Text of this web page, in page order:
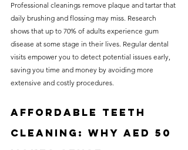
Professional cleanings remove plaque and tartar that
daily brushing and flossing may miss. Research
shows that up to 70% of adults experience gum
disease at some stage in their lives. Regular dental
visits empower you to detect potential issues early,
saving you time and money by avoiding more
extensive and costly procedures.
Affordable Teeth
Cleaning: Why AED 50